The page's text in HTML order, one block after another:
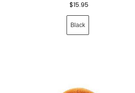
$15.95
Black